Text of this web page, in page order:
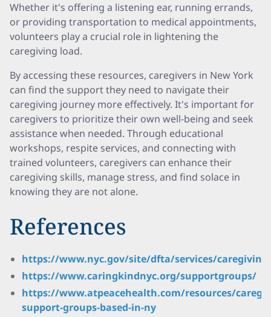
Whether it's offering a listening ear, running errands,
or providing transportation to medical appointments,
volunteers play a crucial role in lightening the
caregiving load.
By accessing these resources, caregivers in New York
can find the support they need to navigate their
caregiving journey more effectively. It's important for
caregivers to prioritize their own well-being and seek
assistance when needed. Through educational
workshops, respite services, and connecting with
trained volunteers, caregivers can enhance their
caregiving skills, manage stress, and find solace in
knowing they are not alone.
References
https://www.nyc.gov/site/dfta/services/
https://www.caringkindnyc.org/supportgroups/
https://www.atpeacehealth.com/resources/
support-groups-based-in-ny